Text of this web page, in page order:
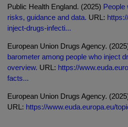
Public Health England. (2025) People
risks, guidance and data. URL:
inject-drugs-infecti...
European Union Drugs Agency.
barometer among people who inject
overview. URL: https://
facts...
European Union Drugs Agency.
URL: https://www.euda.europa.eu/